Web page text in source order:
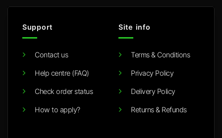
Support
Contact us
Help centre (FAQ)
Check order status
How to apply?
Site info
Terms & Conditions
Privacy Policy
Delivery Policy
Returns & Refunds